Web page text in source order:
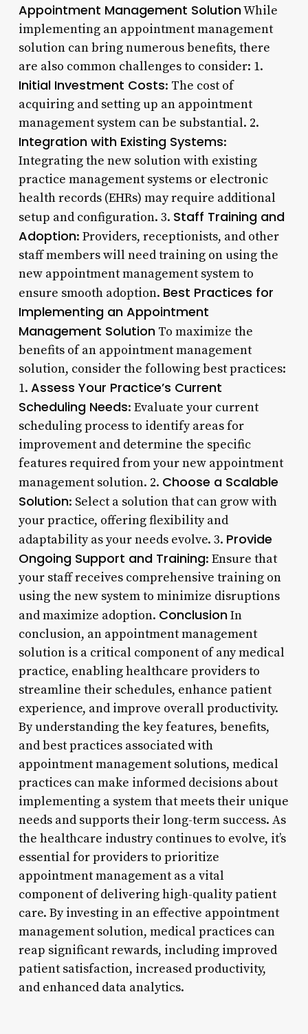
Appointment Management SolutionWhile
implementing an appointment management
solution can bring numerous benefits, there
are also common challenges to consider: 1.
Initial Investment Costs: The cost of
acquiring and setting up an appointment
management system can be substantial. 2.
Integration with Existing Systems:
Integrating the new solution with existing
practice management systems or electronic
health records (EHRs) may require additional
setup and configuration. 3. Staff Training and
Adoption: Providers, receptionists, and other
staff members will need training on using the
new appointment management system to
ensure smooth adoption. Best Practices for
Implementing an Appointment
Management SolutionTo maximize the
benefits of an appointment management
solution, consider the following best practices:
1. Assess Your Practice’s Current
Scheduling Needs: Evaluate your current
scheduling process to identify areas for
improvement and determine the specific
features required from your new appointment
management solution. 2. Choose a Scalable
Solution: Select a solution that can grow with
your practice, offering flexibility and
adaptability as your needs evolve. 3. Provide
Ongoing Support and Training: Ensure that
your staff receives comprehensive training on
using the new system to minimize disruptions
and maximize adoption. ConclusionIn
conclusion, an appointment management
solution is a critical component of any medical
practice, enabling healthcare providers to
streamline their schedules, enhance patient
experience, and improve overall productivity.
By understanding the key features, benefits,
and best practices associated with
appointment management solutions, medical
practices can make informed decisions about
implementing a system that meets their unique
needs and supports their long-term success. As
the healthcare industry continues to evolve, it’s
essential for providers to prioritize
appointment management as a vital
component of delivering high-quality patient
care. By investing in an effective appointment
management solution, medical practices can
reap significant rewards, including improved
patient satisfaction, increased productivity,
and enhanced data analytics.